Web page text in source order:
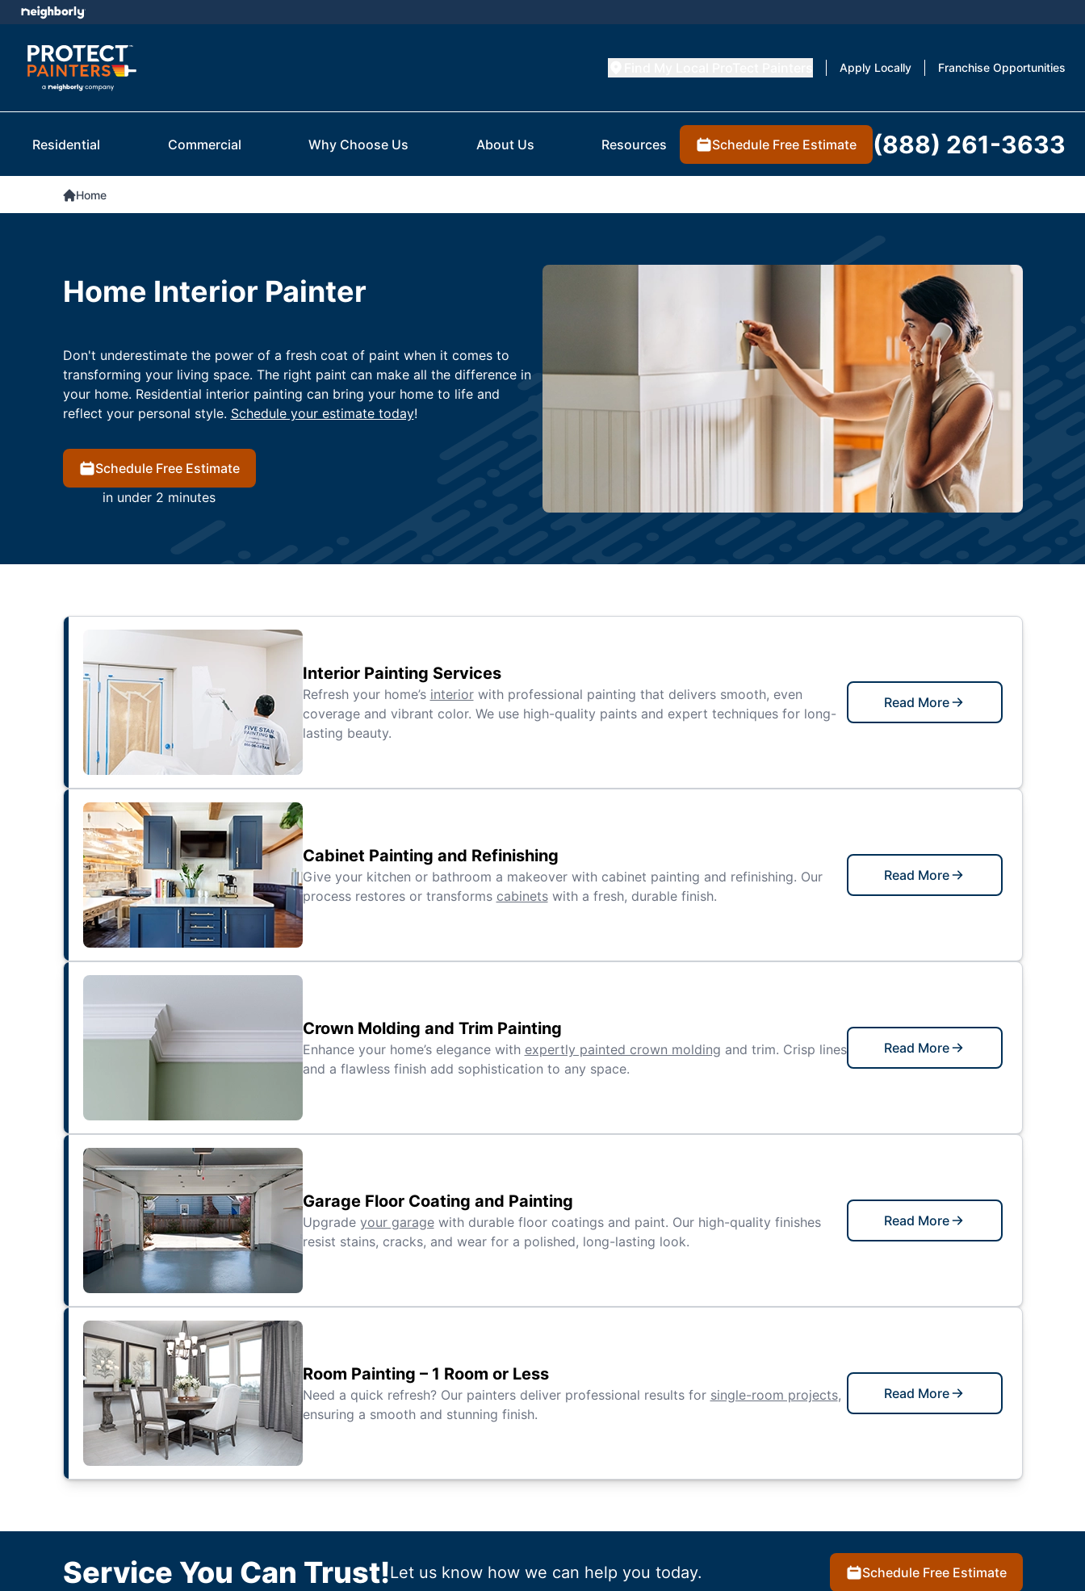
Apply Locally Franchise Opportunities
Residential Commercial Why Choose Us About Us Resources Schedule Free Estimate (888) 261-3633
Home
Home Interior Painter
Don't underestimate the power of a fresh coat of paint when it comes to
transforming your living space. The right paint can make all the difference in
your home. Residential interior painting can bring your home to life and
reflect your personal style. Schedule your estimate today!
Schedule Free Estimate
in under 2 minutes
Interior Painting Services
Refresh your home’s interiorwith professional painting that delivers smooth, even
coverage and vibrant color. We use high-quality paints and expert techniques for long-
lasting beauty.
Read More
Cabinet Painting and Refinishing
Give your kitchen or bathroom a makeover with cabinet painting and refinishing. Our
process restores or transforms cabinetswith a fresh, durable finish.
Read More
Crown Molding and Trim Painting
Enhance your home’s elegance with expertly painted crown molding and trim. Crisp lines
and a flawless finish add sophistication to any space.
Read More
Garage Floor Coating and Painting
Upgrade your garagewith durable floor coatings and paint. Our high-quality finishes
resist stains, cracks, and wear for a polished, long-lasting look.
Read More
Room Painting – 1 Room or Less
Need a quick refresh? Our painters deliver professional results for single-room projects,
ensuring a smooth and stunning finish.
Read More
Service You Can Trust!Let us know how we can help you today. Schedule Free Estimate